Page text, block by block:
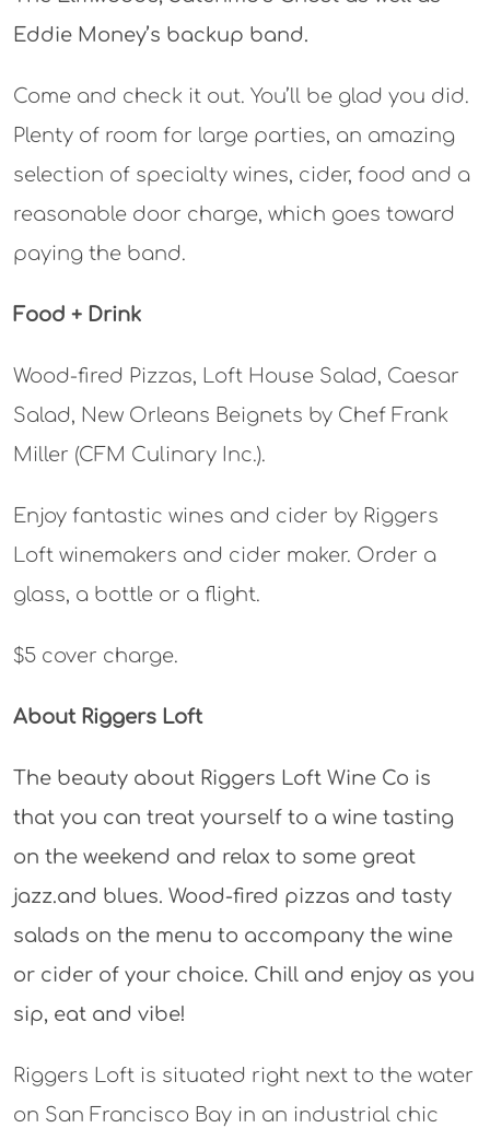
Eddie Money’s backup band.
Come and check it out. You’ll be glad you did.
Plenty of room for large parties, an amazing
selection of specialty wines, cider, food and a
reasonable door charge, which goes toward
paying the band.
Food + Drink
Wood-fired Pizzas, Loft House Salad, Caesar
Salad, New Orleans Beignets by Chef Frank
Miller (CFM Culinary Inc.).
Enjoy fantastic wines and cider by Riggers
Loft winemakers and cider maker. Order a
glass, a bottle or a flight.
$5 cover charge.
About Riggers Loft
The beauty about Riggers Loft Wine Co is
that you can treat yourself to a wine tasting
on the weekend and relax to some great
jazz.and blues. Wood-fired pizzas and tasty
salads on the menu to accompany the wine
or cider of your choice. Chill and enjoy as you
sip, eat and vibe!
Riggers Loft is situated right next to the water
on San Francisco Bay in an industrial chic